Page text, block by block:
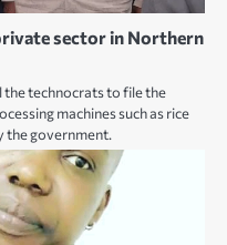
sector in Northern
the technocrats to file the
machines such as rice
the government.